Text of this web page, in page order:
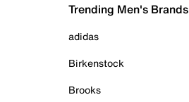
Trending Men's Brands
adidas
Birkenstock
Brooks